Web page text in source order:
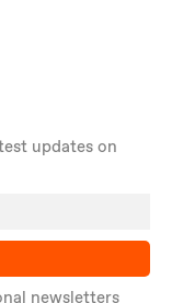
updates on
newsletters